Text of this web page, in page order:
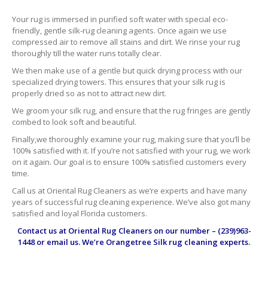
Your rug is immersed in purified soft water with special eco-
friendly, gentle silk-rug cleaning agents. Once again we use
compressed air to remove all stains and dirt. We rinse your rug
thoroughly till the water runs totally clear.
We then make use of a gentle but quick drying process with our
specialized drying towers. This ensures that your silk rug is
properly dried so as not to attract new dirt.
We groom your silk rug, and ensure that the rug fringes are gently
combed to look soft and beautiful.
Finally,we thoroughly examine your rug, making sure that you’ll be
100% satisfied with it. If you’re not satisfied with your rug, we work
on it again. Our goal is to ensure 100% satisfied customers every
time.
Call us at Oriental Rug Cleaners as we’re experts and have many
years of successful rug cleaning experience. We’ve also got many
satisfied and loyal Florida customers.
Contact us at Oriental Rug Cleanerson our number – (239)963-
1448 or email us. We’re Orangetree Silk rug cleaning experts.